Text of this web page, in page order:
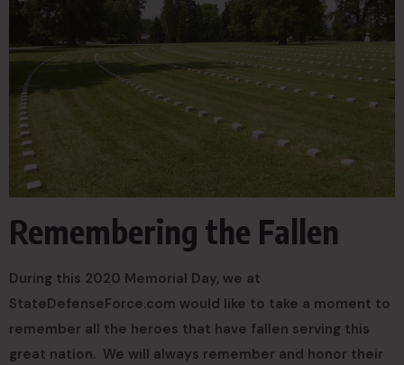
Remembering the Fallen
During this 2020 Memorial Day, we at
StateDefenseForce.com would like to take a moment to
remember all the heroes that have fallen serving this
great nation. We will always remember and honor their